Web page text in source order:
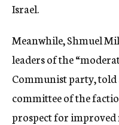
Israel.
Meanwhile, Shmuel
leaders of the
Communist party,
committee of the
prospect for improved